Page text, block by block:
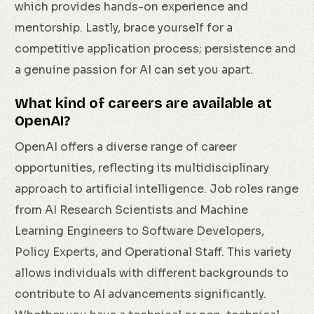
which provides hands-on experience and
mentorship. Lastly, brace yourself for a
competitive application process; persistence and
a genuine passion for AI can set you apart.
What kind of careers are available at
OpenAI?
OpenAI offers a diverse range of career
opportunities, reflecting its multidisciplinary
approach to artificial intelligence. Job roles range
from AI Research Scientists and Machine
Learning Engineers to Software Developers,
Policy Experts, and Operational Staff. This variety
allows individuals with different backgrounds to
contribute to AI advancements significantly.